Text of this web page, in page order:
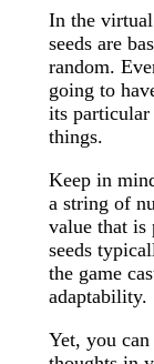
In the
seeds are
random.
going to
its
things.
Keep in
a string of
value that is
seeds
the game
adaptability.
Yet, you